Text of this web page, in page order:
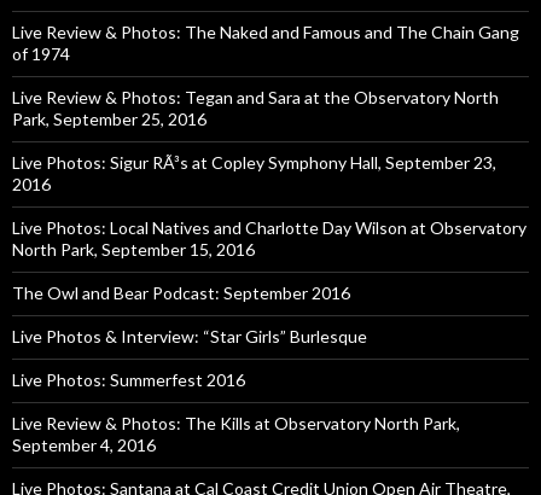
Live Review & Photos: The Naked and Famous and The Chain Gang
of 1974
Live Review & Photos: Tegan and Sara at the Observatory North
Park, September 25, 2016
Live Photos: Sigur RÃ³s at Copley Symphony Hall, September 23,
2016
Live Photos: Local Natives and Charlotte Day Wilson at Observatory
North Park, September 15, 2016
The Owl and Bear Podcast: September 2016
Live Photos & Interview: “Star Girls” Burlesque
Live Photos: Summerfest 2016
Live Review & Photos: The Kills at Observatory North Park,
September 4, 2016
Live Photos: Santana at Cal Coast Credit Union Open Air Theatre,